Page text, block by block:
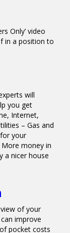
Only’ video
in a position to
will
you get
Internet,
– Gas and
your
money in
a nicer house
of your
improve
pocket costs